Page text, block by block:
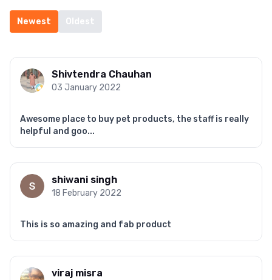
Newest Oldest
Shivtendra Chauhan
03 January 2022
Awesome place to buy pet products, the staff is really
helpful and goo...
shiwani singh
18 February 2022
This is so amazing and fab product
viraj misra